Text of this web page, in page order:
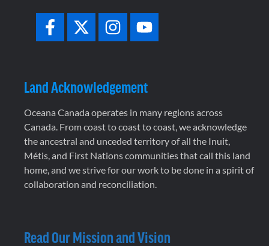
Land Acknowledgement
Oceana Canada operates in many regions across
Canada. From coast to coast to coast, we acknowledge
the ancestral and unceded territory of all the Inuit,
Métis, and First Nations communities that call this land
home, and we strive for our work to be done in a spirit of
collaboration and reconciliation.
Read Our Mission and Vision